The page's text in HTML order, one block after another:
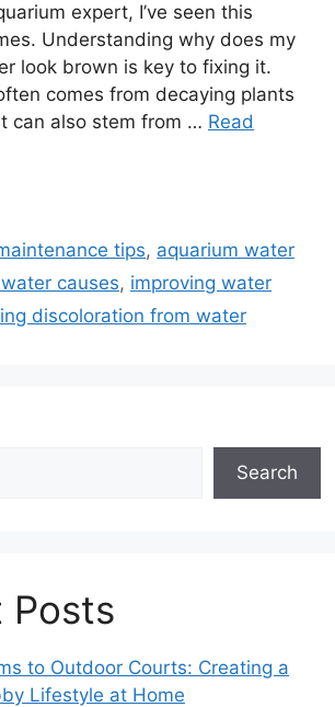
expert, I’ve seen this
Understanding why does my
look brown is key to fixing it.
comes from decaying plants
can also stem from … Read
tips, aquarium water
causes, improving water
discoloration from water
Search
Posts
to Outdoor Courts: Creating a
Lifestyle at Home